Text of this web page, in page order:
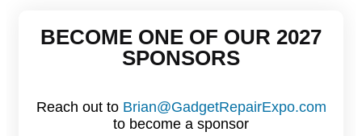
BECOME ONE OF OUR 2027
SPONSORS
Reach out to Brian@GadgetRepairExpo.com
to become a sponsor